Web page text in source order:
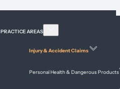
PRACTICE AREAS
Injury & Accident Claims
Personal Health & Dangerous Products